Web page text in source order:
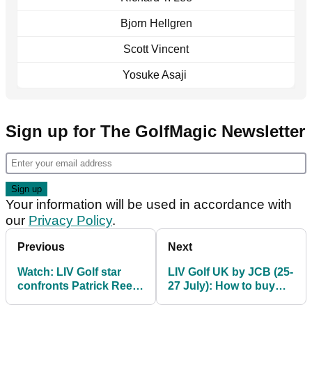
Bjorn Hellgren
Scott Vincent
Yosuke Asaji
Sign up for The GolfMagic Newsletter
Your information will be used in accordance with
our Privacy Policy.
Previous
Watch: LIV Golf star
confronts Patrick Reed
Next
LIV Golf UK by JCB (25-
27 July): How to buy